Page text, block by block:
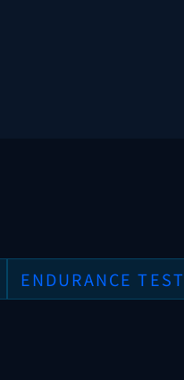
ENDURANCE TEST